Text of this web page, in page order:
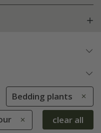
Bedding plants
clear all